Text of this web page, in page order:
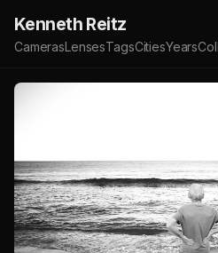
Kenneth Reitz
CamerasLensesTagsCitiesYears